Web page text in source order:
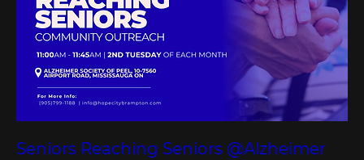
Seniors Reaching Seniors @Alzheimer